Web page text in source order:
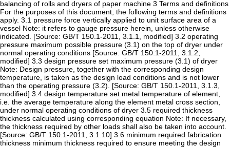
balancing of rolls and dryers of paper machine 3 Terms and definitions
For the purposes of this document, the following terms and definitions
apply. 3.1 pressure force vertically applied to unit surface area of a
vessel Note: it refers to gauge pressure herein, unless otherwise
indicated. [Source: GB/T 150.1-2011, 3.1.1, modified] 3.2 operating
pressure maximum possible pressure (3.1) on the top of dryer under
normal operating conditions [Source: GB/T 150.1-2011, 3.1.2,
modified] 3.3 design pressure set maximum pressure (3.1) of dryer
Note: Design pressure, together with the corresponding design
temperature, is taken as the design load conditions and is not lower
than the operating pressure (3.2). [Source: GB/T 150.1-2011, 3.1.3,
modified] 3.4 design temperature set metal temperature of element,
i.e. the average temperature along the element metal cross section,
under normal operating conditions of dryer 3.5 required thickness
thickness calculated using corresponding equation Note: If necessary,
the thickness required by other loads shall also be taken into account.
[Source: GB/T 150.1-2011, 3.1.10] 3.6 minimum required fabrication
thickness minimum thickness required to ensure meeting the design